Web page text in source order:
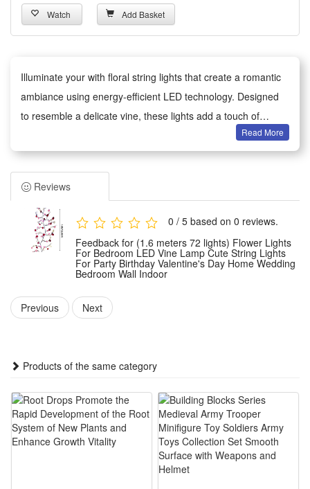
Watch Add Basket
Illuminate your with floral string lights that create a romantic
ambiance using energy-efficient LED technology. Designed
to resemble a delicate vine, these lights add a touch of
elegance to any setting. Perfect for indoor use, they enhance
the decor of your home, bedroom, or wall, providing a snug
and inviting atmosphere. These floral string lights are ideal
for special occasions such as weddings, parties, or
Valentine's Day celebrations, offering versatile placement
options. Use them as a lamp alternative to transform any
area into a charming retreat. With their enchanting glow,
these lights ensure a warm and welcoming environment,
floral string lights and enjoy the perfect blend of functionality
Specification
Product size:
about 160cm/62.99 inches
about 180cm/70.87 inches
Read More
Reviews
0 / 5 based on 0 reviews.
Feedback for (1.6 meters 72 lights) Flower Lights
For Bedroom LED Vine Lamp Cute String Lights
For Party Birthday Valentine's Day Home Wedding
Bedroom Wall Indoor
Previous Next
Products of the same category